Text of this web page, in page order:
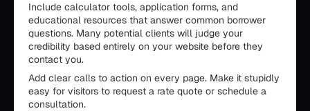
Include calculator tools, application forms, and
educational resources that answer common borrower
questions. Many potential clients will judge your
credibility based entirely on your website before they
contact you.
Add clear calls to action on every page. Make it stupidly
easy for visitors to request a rate quote or schedule a
consultation.